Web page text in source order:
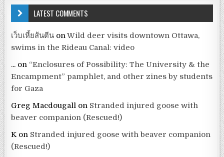
LATEST COMMENTS
เว็บเหี้ยส้นตีน onWild deer visits downtown Ottawa,
swims in the Rideau Canal: video
... on “Enclosures of Possibility: The University & the
Encampment” pamphlet, and other zines by students
for Gaza
Greg Macdougall on Stranded injured goose with
beaver companion (Rescued!)
Kon Stranded injured goose with beaver companion
(Rescued!)